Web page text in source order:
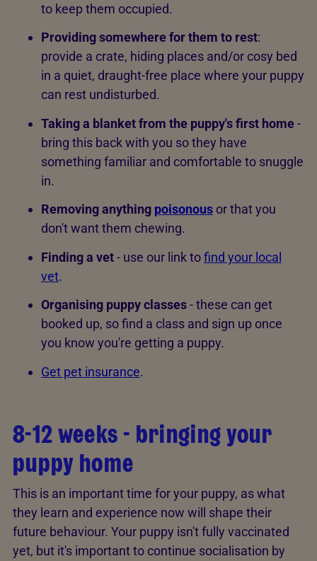
to keep them occupied.
Providing somewhere for them to rest:
provide a crate, hiding places and/or cosy bed
in a quiet, draught-free place where your puppy
can rest undisturbed.
Taking a blanket from the puppy's first home-
bring this back with you so they have
something familiar and comfortable to snuggle
in.
Removing anything poisonous or that you
don't want them chewing.
Finding a vet- use our link tofind your local
vet.
Organising puppy classes- these can get
booked up, so find a class and sign up once
you know you're getting a puppy.
Get pet insurance.
8-12 weeks - bringing your
puppy home
This is an important time for your puppy, as what
they learn and experience now will shape their
future behaviour. Your puppy isn't fully vaccinated
yet, but it's important to continue socialisation by